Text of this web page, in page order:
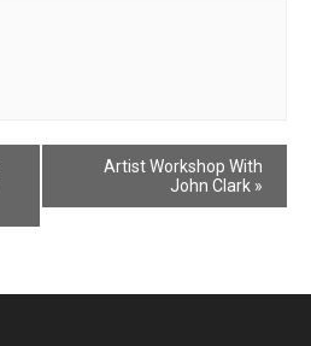
Artist Workshop With
John Clark »